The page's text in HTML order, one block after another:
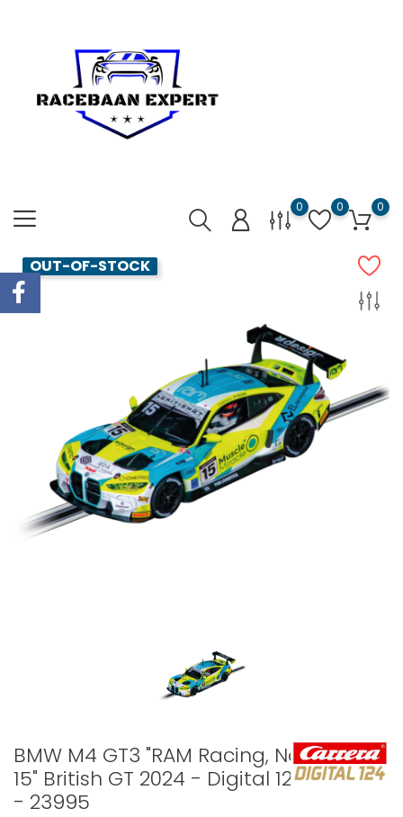
0 0 0
OUT-OF-STOCK
BMW M4 GT3 "RAM Racing, No.
15" British GT 2024 - Digital 124
- 23995